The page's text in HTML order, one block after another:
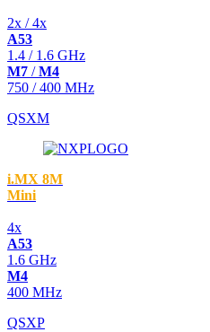
2x / 4x
A53
1.4 / 1.6 GHz
M7 /M4
750 / 400 MHz
QSXM
i.MX 8M
Mini
4x
A53
1.6 GHz
M4
400 MHz
QSXP